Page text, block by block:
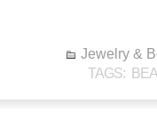
Jewelry &
TAGS: